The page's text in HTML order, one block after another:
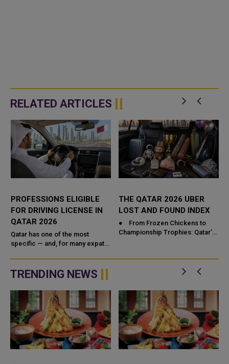
RELATED ARTICLES
PROFESSIONS ELIGIBLE
FOR DRIVING LICENSE IN
QATAR 2026
Qatar has one of the most
specific — and, for many expats,
licenses: not every profession
automatically ...
THE QATAR 2026 UBER
LOST AND FOUND INDEX
● From Frozen Chickens to
Championship Trophies: Qatar’s
TRENDING NEWS